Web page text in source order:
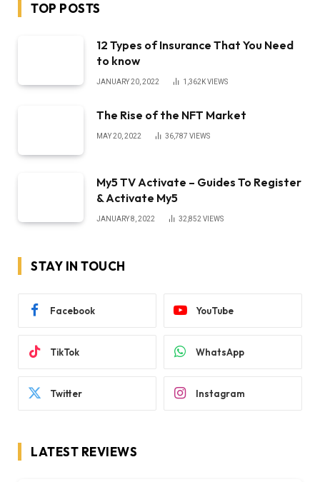
TOP POSTS
12 Types of Insurance That You Need
to know
JANUARY 20, 2022 1,362KVIEWS
The Rise of the NFT Market
MAY 20, 2022 36,787 VIEWS
My5 TV Activate – Guides To Register
& Activate My5
JANUARY 8, 2022 32,852 VIEWS
STAY IN TOUCH
Facebook YouTube
TikTok WhatsApp
Twitter Instagram
LATEST REVIEWS